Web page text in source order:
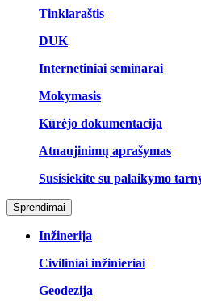
Tinklaraštis
DUK
Internetiniai seminarai
Mokymasis
Kūrėjo dokumentacija
Atnaujinimų aprašymas
Susisiekite su palaikymo
Sprendimai
Inžinerija
Civiliniai inžinieriai
Geodezija